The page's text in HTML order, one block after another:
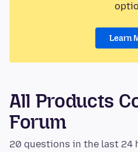
Learn
All Products
Forum
20 questions in the last 24